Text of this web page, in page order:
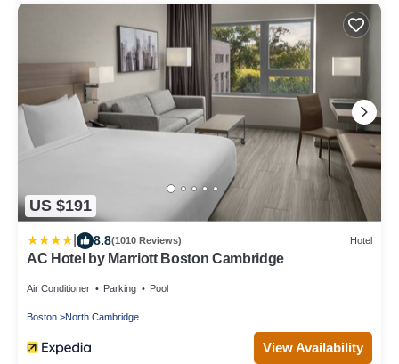
US $191
8.8(1010 Reviews) Hotel
AC Hotel by Marriott Boston Cambridge
Air Conditioner Parking Pool
Boston North Cambridge
View Availability